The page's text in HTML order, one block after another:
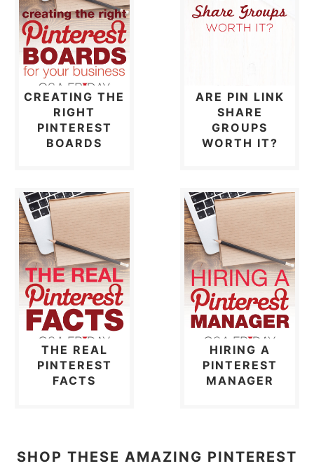
CREATING THE
RIGHT
PINTEREST
BOARDS
ARE PIN LINK
SHARE
GROUPS
WORTH IT?
THE REAL
PINTEREST
FACTS
HIRING A
PINTEREST
MANAGER
SHOP THESE AMAZING PINTEREST